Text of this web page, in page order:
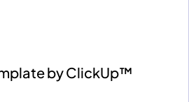
by ClickUp™